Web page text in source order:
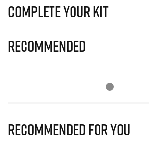
Complete Your Kit
Recommended
Recommended for you